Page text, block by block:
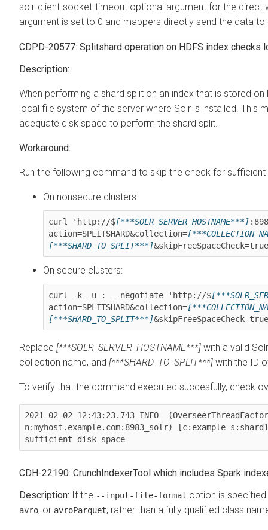
solr-client-socket-timeout optional argument for the direct
argument is set to 0 and mappers directly send the data to
CDPD-20577: Splitshard operation on HDFS index
When performing a shard split on an index that is stored on
local file system of the server where Solr is installed. This
adequate disk space to perform the shard split.
Run the following command to skip the check for
On nonsecure clusters:
curl 'http://$[***SOLR_SERVER_HOSTNAME***]
action=SPLITSHARD&collection=
[***SHARD_TO_SPLIT***]
On secure clusters:
curl -k -u : --negotiate 'http://$
action=SPLITSHARD&collection=
[***SHARD_TO_SPLIT***]
Replace [***SOLR_SERVER_HOSTNAME***] with a valid
collection name, and [***SHARD_TO_SPLIT***] with the ID
To verify that the command executed succesfully, check
2021-02-02 12:43:23.743 INFO
n:myhost.example.com:8983_solr) [c:example
sufficient disk space
CDH-22190: CrunchIndexerTool which includes Spark
If the --input-file-format option is
avro, or avroParquet, rather than a fully qualified class